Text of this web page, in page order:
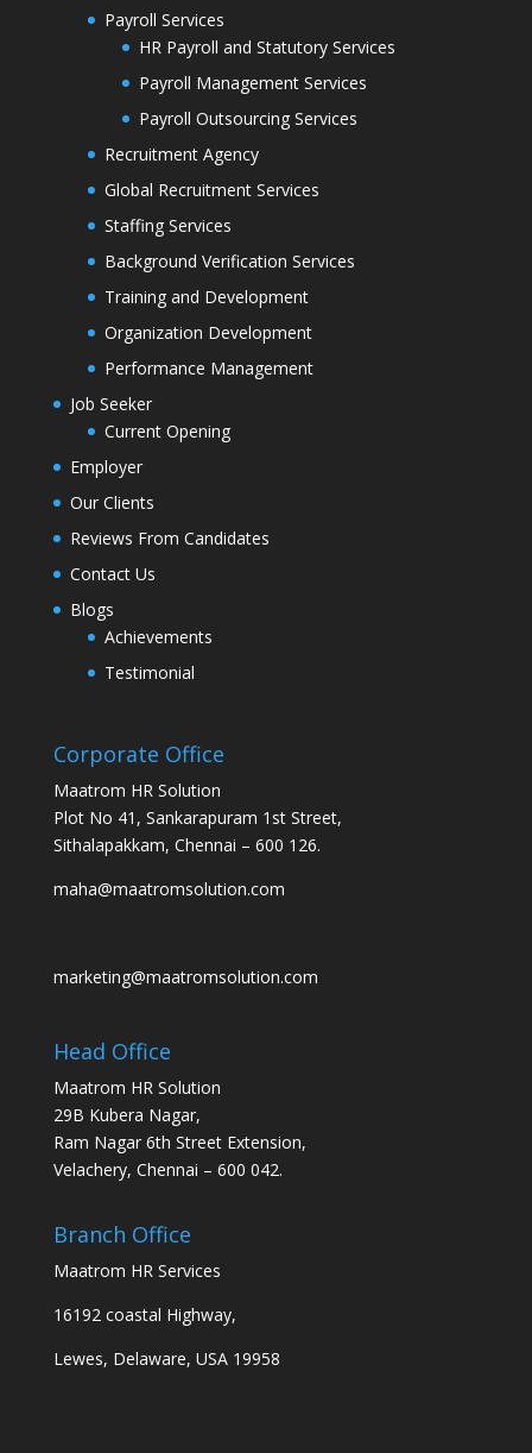
Payroll Services
HR Payroll and Statutory Services
Payroll Management Services
Payroll Outsourcing Services
Recruitment Agency
Global Recruitment Services
Staffing Services
Background Verification Services
Training and Development
Organization Development
Performance Management
Job Seeker
Current Opening
Employer
Our Clients
Reviews From Candidates
Contact Us
Blogs
Achievements
Testimonial
Corporate Office
Maatrom HR Solution
Plot No 41, Sankarapuram 1st Street,
Sithalapakkam, Chennai – 600 126.
maha@maatromsolution.com
marketing@maatromsolution.com
Head Office
Maatrom HR Solution
29B Kubera Nagar,
Ram Nagar 6th Street Extension,
Velachery, Chennai – 600 042.
Branch Office
Maatrom HR Services
16192 coastal Highway,
Lewes, Delaware, USA 19958